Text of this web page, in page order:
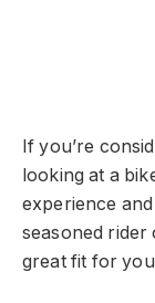
If you’re
looking at a
experience
seasoned rider
great fit for